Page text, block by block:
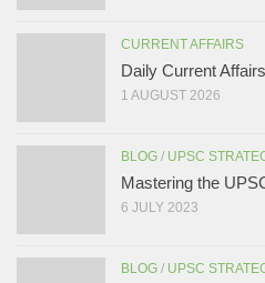
CURRENT AFFAIRS
Daily Current
1 AUGUST 2026
BLOG / UPSC
Mastering the
6 JULY 2023
BLOG / UPSC